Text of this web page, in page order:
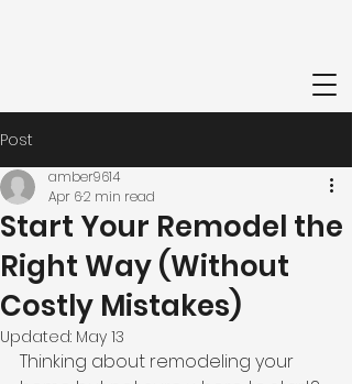
Post
Start Your Remodel the
Right Way (Without
Costly Mistakes)
amber9614
Apr 62 min read
Updated: May 13
Thinking about remodeling your